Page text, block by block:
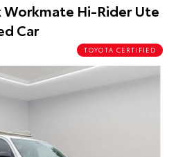
Workmate Hi-Rider Ute
Car
TOYOTA CERTIFIED